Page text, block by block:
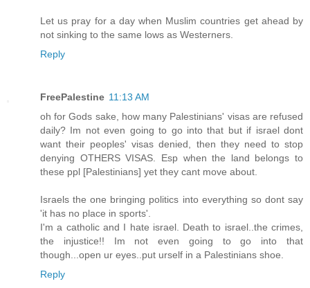
Let us pray for a day when Muslim countries get ahead by
not sinking to the same lows as Westerners.
Reply
FreePalestine 11:13 AM
oh for Gods sake, how many Palestinians' visas are refused
daily? Im not even going to go into that but if israel dont
want their peoples' visas denied, then they need to stop
denying OTHERS VISAS. Esp when the land belongs to
these ppl [Palestinians] yet they cant move about.
Israels the one bringing politics into everything so dont say
'it has no place in sports'.
I'm a catholic and I hate israel. Death to israel..the crimes,
the injustice!! Im not even going to go into that
though...open ur eyes..put urself in a Palestinians shoe.
Reply